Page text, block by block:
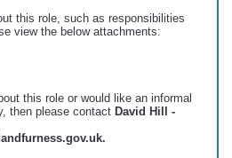
this role, such as responsibilities
view the below attachments:
this role or would like an informal
then please contact David Hill -